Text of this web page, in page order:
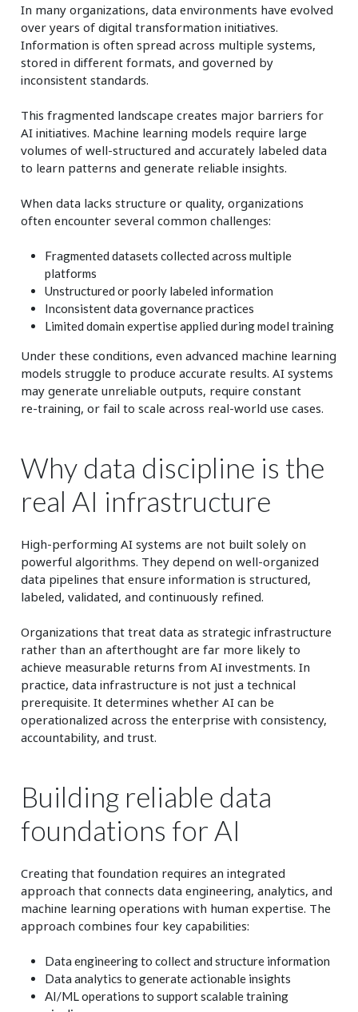
In many organizations, data environments have evolved
over years of digital transformation initiatives.
Information is often spread across multiple systems,
stored in different formats, and governed by
inconsistent standards.
This fragmented landscape creates major barriers for
AI initiatives. Machine learning models require large
volumes of well‑structured and accurately labeled data
to learn patterns and generate reliable insights.
When data lacks structure or quality, organizations
often encounter several common challenges:
Fragmented datasets collected across multiple
platforms
Unstructured or poorly labeled information
Inconsistent data governance practices
Limited domain expertise applied during model training
Under these conditions, even advanced machine learning
models struggle to produce accurate results. AI systems
may generate unreliable outputs, require constant
re‑training, or fail to scale across real‑world use cases.
Why data discipline is the
real AI infrastructure
High‑performing AI systems are not built solely on
powerful algorithms. They depend on well‑organized
data pipelines that ensure information is structured,
labeled, validated, and continuously refined.
Organizations that treat data as strategic infrastructure
rather than an afterthought are far more likely to
achieve measurable returns from AI investments. In
practice, data infrastructure is not just a technical
prerequisite. It determines whether AI can be
operationalized across the enterprise with consistency,
accountability, and trust.
Building reliable data
foundations for AI
Creating that foundation requires an integrated
approach that connects data engineering, analytics, and
machine learning operations with human expertise. The
approach combines four key capabilities:
Data engineering to collect and structure information
Data analytics to generate actionable insights
AI/ML operations to support scalable training